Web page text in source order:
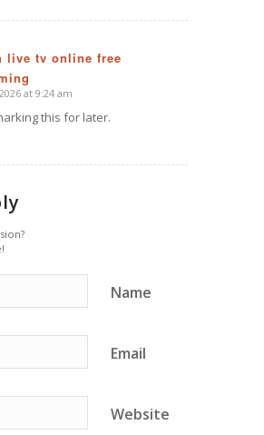
live tv online free
at 9:24 am
this for later.
Name
Email
Website